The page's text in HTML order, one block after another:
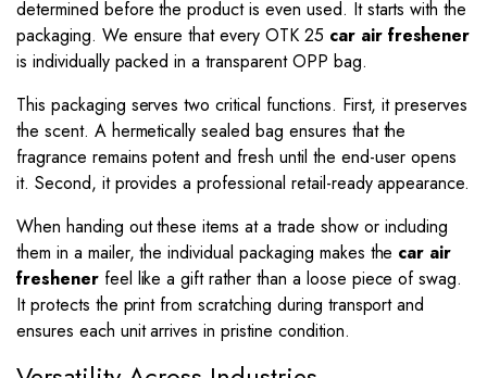
determined before the product is even used. It starts with the
packaging. We ensure that every OTK 25 car air freshener
is individually packed in a transparent OPP bag.
This packaging serves two critical functions. First, it preserves
the scent. A hermetically sealed bag ensures that the
fragrance remains potent and fresh until the end-user opens
it. Second, it provides a professional retail-ready appearance.
When handing out these items at a trade show or including
them in a mailer, the individual packaging makes the car air
freshenerfeel like a gift rather than a loose piece of swag.
It protects the print from scratching during transport and
ensures each unit arrives in pristine condition.